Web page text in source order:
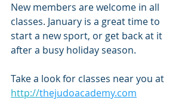
New members are welcome in all
classes. January is a great time to
start a new sport, or get back at it
after a busy holiday season.
Take a look for classes near you at
http://thejudoacademy.com